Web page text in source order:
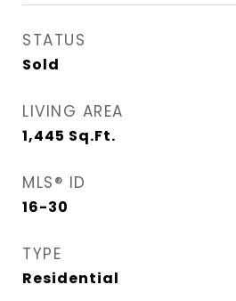
STATUS
Sold
LIVING AREA
1,445 Sq.Ft.
MLS® ID
16-30
TYPE
Residential